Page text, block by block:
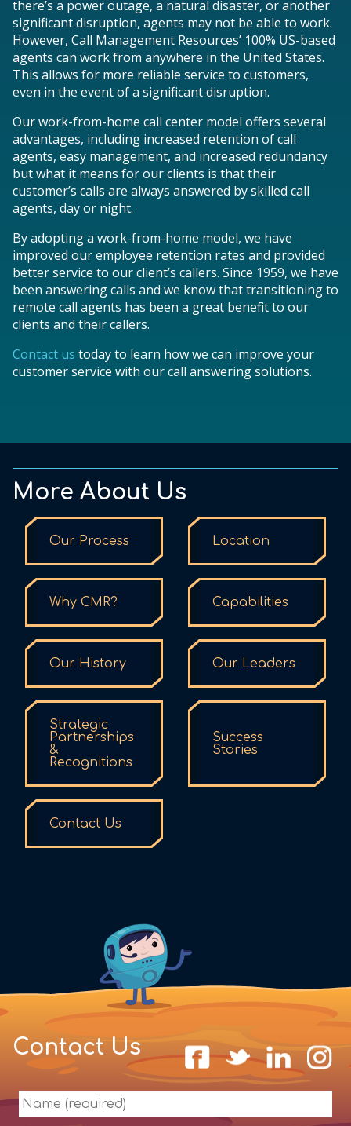
there’s a power outage, a natural disaster, or another
significant disruption, agents may not be able to work.
However, Call Management Resources’ 100% US-based
agents can work from anywhere in the United States.
This allows for more reliable service to customers,
even in the event of a significant disruption.
Our work-from-home call center model offers several
advantages, including increased retention of call
agents, easy management, and increased redundancy
but what it means for our clients is that their
customer’s calls are always answered by skilled call
agents, day or night.
By adopting a work-from-home model, we have
improved our employee retention rates and provided
better service to our client’s callers. Since 1959, we have
been answering calls and we know that transitioning to
remote call agents has been a great benefit to our
clients and their callers.
Contact us today to learn how we can improve your
customer service with our call answering solutions.
More About Us
Our Process Location
Why CMR? Capabilities
Our History Our Leaders
Strategic
Partnerships
&
Recognitions
Success
Stories
Contact Us
Contact Us
Name
(required)